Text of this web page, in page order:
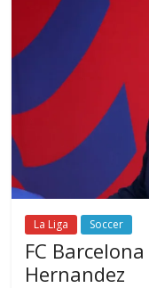
La Liga Soccer
FC
Hernandez